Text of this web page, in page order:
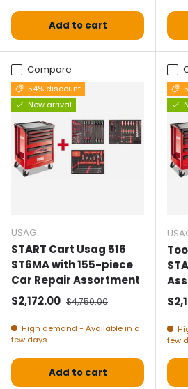
Add to cart
Compare
54% discount
New arrival
USAG
START Cart Usag 516
ST6MA with 155-piece
Car Repair Assortment
Selling price
$2,172.00 Normal price
$4,750.00
High demand - Available in a
few days
Add to cart
few